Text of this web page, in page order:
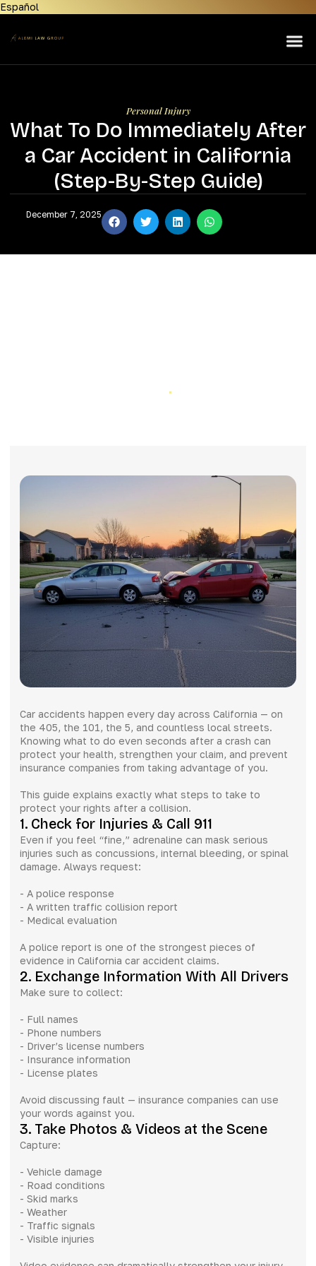
Español
Home
About Us
Manufacturers
Areas Served
Contact Us
News & Resources
Personal Injury
What To Do Immediately After
a Car Accident in California
(Step-By-Step Guide)
December 7, 2025
Car accidents happen every day across California — on
the 405, the 101, the 5, and countless local streets.
Knowing what to do even seconds after a crash can
protect your health, strengthen your claim, and prevent
insurance companies from taking advantage of you.
This guide explains exactly what steps to take to
protect your rights after a collision.
1. Check for Injuries & Call 911
Even if you feel “fine,” adrenaline can mask serious
injuries such as concussions, internal bleeding, or spinal
damage. Always request:
- A police response
- A written traffic collision report
- Medical evaluation
A police report is one of the strongest pieces of
evidence in California car accident claims.
2. Exchange Information With All Drivers
Make sure to collect:
- Full names
- Phone numbers
- Driver’s license numbers
- Insurance information
- License plates
Avoid discussing fault — insurance companies can use
your words against you.
3. Take Photos & Videos at the Scene
Capture:
- Vehicle damage
- Road conditions
- Skid marks
- Weather
- Traffic signals
- Visible injuries